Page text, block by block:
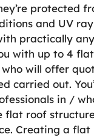
protected
and UV
practically
with up to 4
who will offer
carried out.
in /
flat roof
Creating a flat